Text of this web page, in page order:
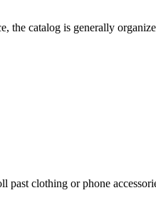
the catalog is generally
clothing or phone